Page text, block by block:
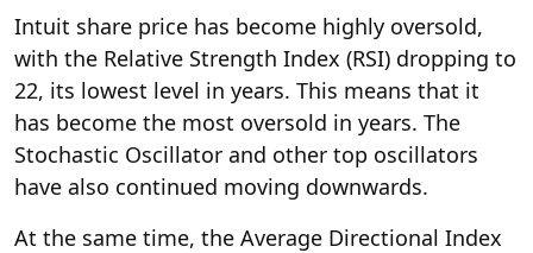
Intuit share price has become highly oversold,
with the Relative Strength Index (RSI) dropping to
22, its lowest level in years. This means that it
has become the most oversold in years. The
Stochastic Oscillator and other top oscillators
have also continued moving downwards.
At the same time, the Average Directional Index